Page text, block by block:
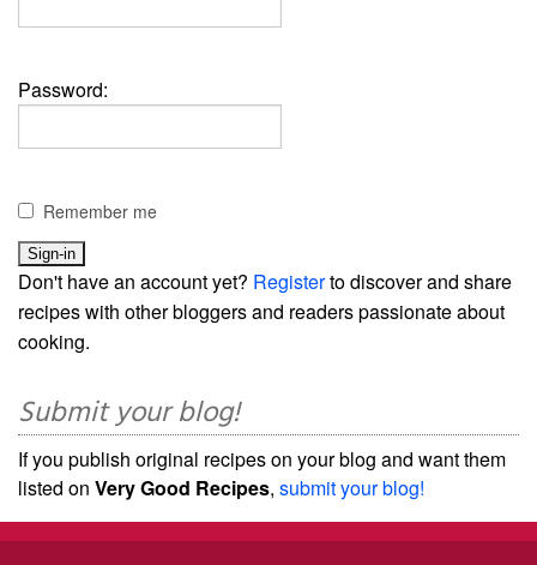
Password:
Remember me
Don't have an account yet? Registerto discover and share
recipes with other bloggers and readers passionate about
cooking.
Submit your blog!
If you publish original recipes on your blog and want them
listed on Very Good Recipes, submit your blog!